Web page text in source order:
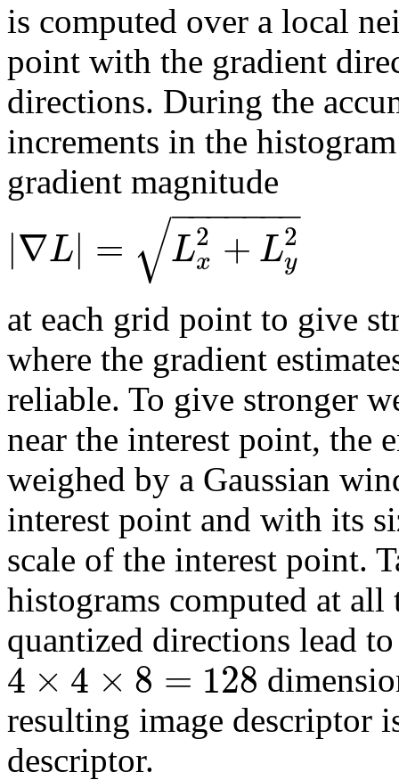
is computed over a local
point with the gradient
directions. During the
increments in the
gradient magnitude
|∇L| = L2
x + L2
y
− −
−−−−−
√
at each grid point to give
where the gradient
reliable. To give stronger
near the interest point, the
weighed by a Gaussian
interest point and with its
scale of the interest point.
histograms computed at
quantized directions lead
4 × 4 × 8 = 128
resulting image descriptor
descriptor.